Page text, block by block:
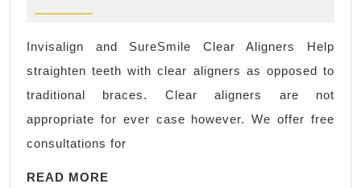
Invisalign and SureSmile Clear Aligners Help
straighten teeth with clear aligners as opposed to
traditional braces. Clear aligners are not
appropriate for ever case however. We offer free
consultations for
READ MORE